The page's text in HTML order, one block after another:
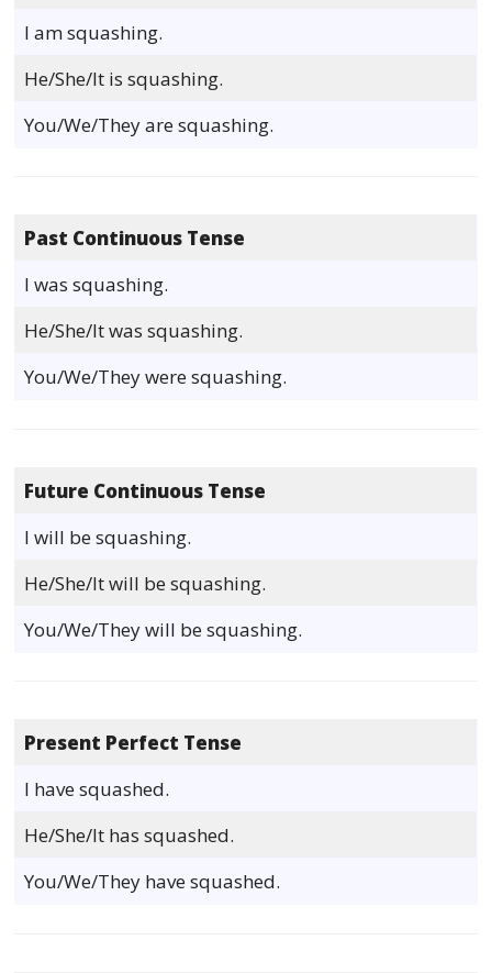
I am squashing.
He/She/It is squashing.
You/We/They are squashing.
Past Continuous Tense
I was squashing.
He/She/It was squashing.
You/We/They were squashing.
Future Continuous Tense
I will be squashing.
He/She/It will be squashing.
You/We/They will be squashing.
Present Perfect Tense
I have squashed.
He/She/It has squashed.
You/We/They have squashed.